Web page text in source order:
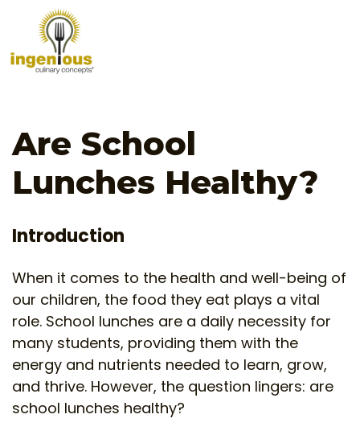
Are School
Lunches Healthy?
Introduction
When it comes to the health and well-being of
our children, the food they eat plays a vital
role. School lunches are a daily necessity for
many students, providing them with the
energy and nutrients needed to learn, grow,
and thrive. However, the question lingers: are
school lunches healthy?